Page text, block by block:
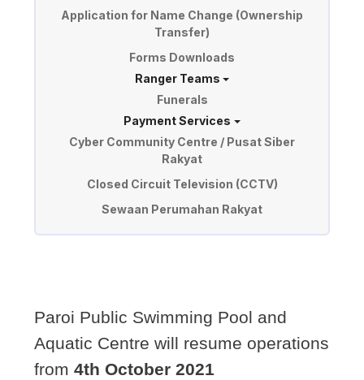
Application for Name Change (Ownership
Transfer)
Forms Downloads
Ranger Teams
Funerals
Payment Services
Cyber Community Centre / Pusat Siber
Rakyat
Closed Circuit Television (CCTV)
Sewaan Perumahan Rakyat
Paroi Public Swimming Pool and
Aquatic Centre will resume operations
from 4th October 2021